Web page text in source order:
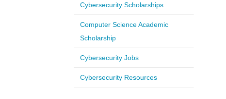
Cybersecurity Scholarships
Computer Science Academic
Scholarship
Cybersecurity Jobs
Cybersecurity Resources